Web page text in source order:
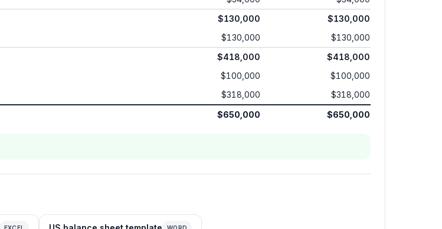
$130,000
$130,000
$130,000
$130,000
$418,000
$418,000
$100,000
$100,000
$318,000
$318,000
$650,000 $650,000